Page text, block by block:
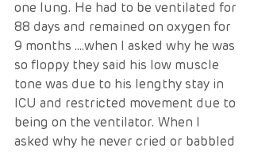
one lung. He had to be ventilated for
88 days and remained on oxygen for
9 months ….when I asked why he was
so floppy they said his low muscle
tone was due to his lengthy stay in
ICU and restricted movement due to
being on the ventilator. When I
asked why he never cried or babbled